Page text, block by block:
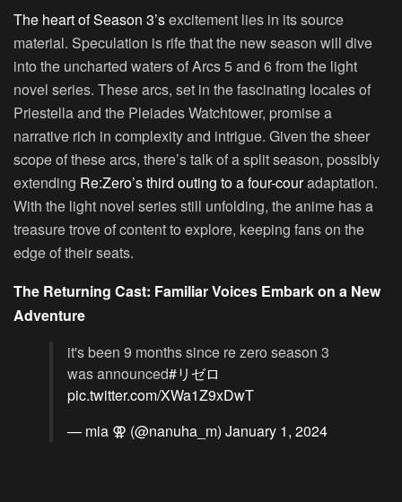
The heart of Season 3’sexcitement lies in its source
material. Speculation is rife that the new season will dive
into the uncharted waters ofArcs 5 and 6from the light
novel series. These arcs, set in the fascinating locales of
Priestella and the Pleiades Watchtower, promise a
narrative rich in complexity and intrigue. Given the sheer
scope of these arcs, there’s talk of a split season, possibly
extending Re:Zero’s third outing to a four-couradaptation.
With the light novel series still unfolding, the anime has a
treasure trove of content to explore, keeping fans on the
edge of their seats.
The Returning Cast: Familiar Voices Embark on a New
Adventure
it's been 9 months since re zero season 3
was announced#リゼロ
pic.twitter.com/XWa1Z9xDwT
— mia ⚢ (@nanuha_m) January 1, 2024